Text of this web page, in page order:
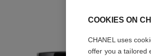
COOKIES ON
CHANEL uses
offer you a tailored